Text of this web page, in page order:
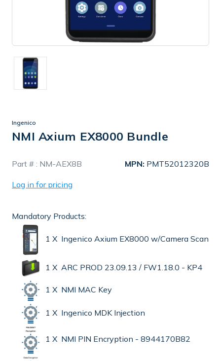
Ingenico
NMI Axium EX8000 Bundle
Stock
Part # : NM-AEX8B MPN: PMT52012320B
Log in for pricing
Mandatory Products:
1 X Ingenico Axium EX8000 w/Camera Scan
1 X ARC PROD 23.09.13 / FW1.18.0 - KP4
1 X NMI MAC Key
1 X Ingenico MDK Injection
1 X NMI PIN Encryption - 8944170B82